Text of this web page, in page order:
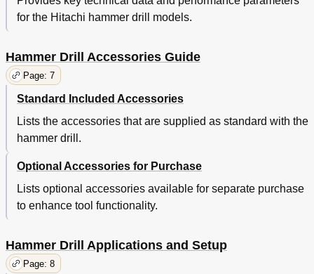
for the Hitachi hammer drill models.
Hammer Drill Accessories Guide
Page: 7
Standard Included Accessories
Lists the accessories that are supplied as standard with the
hammer drill.
Optional Accessories for Purchase
Lists optional accessories available for separate purchase
to enhance tool functionality.
Hammer Drill Applications and Setup
Page: 8